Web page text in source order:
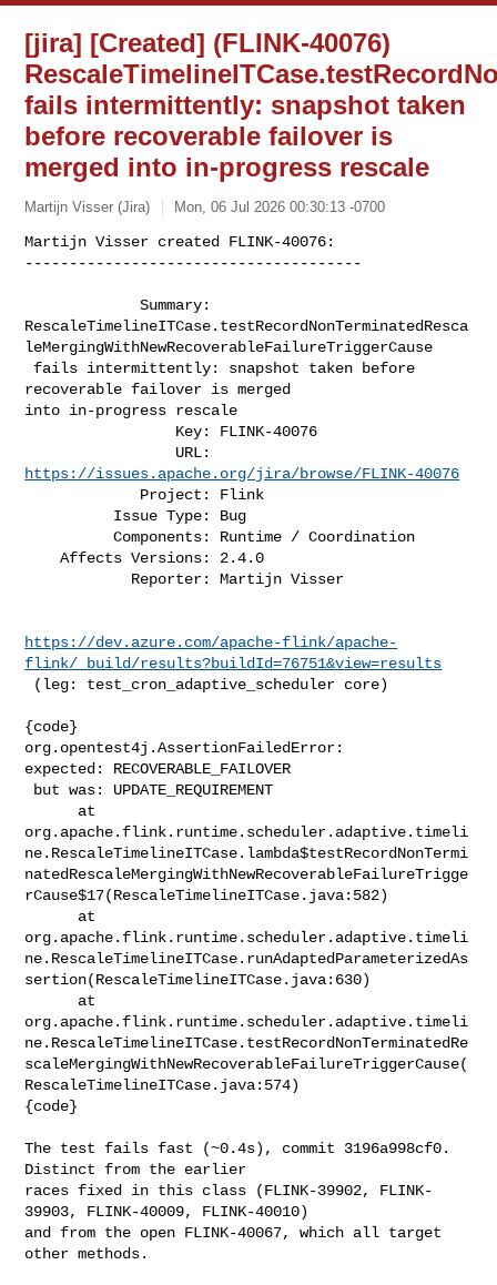
[jira] [Created] (FLINK-40076)
fails intermittently: snapshot taken
before recoverable failover is
merged into in-progress rescale
Martijn Visser (Jira) Mon, 06 Jul 2026 00:30:13 -0700
Martijn Visser created FLINK-40076:
--------------------------------------
             Summary:
RescaleTimelineITCase.testRecordNonTerminatedResca
leMergingWithNewRecoverableFailureTriggerCause
recoverable failover is merged
into in-progress rescale
https://issues.apache.org/jira/browse/FLINK-40076
          Components: Runtime / Coordination
    Affects Versions: 2.4.0
            Reporter: Martijn Visser
https://dev.azure.com/apache-flink/apache-
flink/_build/results?buildId=76751&view=results
{code}
org.opentest4j.AssertionFailedError:
expected: RECOVERABLE_FAILOVER
org.apache.flink.runtime.scheduler.adaptive.timeli
ne.RescaleTimelineITCase.lambda$testRecordNonTermi
natedRescaleMergingWithNewRecoverableFailureTrigge
rCause$17(RescaleTimelineITCase.java:582)
org.apache.flink.runtime.scheduler.adaptive.timeli
ne.RescaleTimelineITCase.runAdaptedParameterizedAs
sertion(RescaleTimelineITCase.java:630)
org.apache.flink.runtime.scheduler.adaptive.timeli
ne.RescaleTimelineITCase.testRecordNonTerminatedRe
scaleMergingWithNewRecoverableFailureTriggerCause(
RescaleTimelineITCase.java:574)
{code}
The test fails fast (~0.4s), commit 3196a998cf0.
Distinct from the earlier
races fixed in this class (FLINK-39902, FLINK-
39903, FLINK-40009, FLINK-40010)
and from the open FLINK-40067, which all target
other methods.